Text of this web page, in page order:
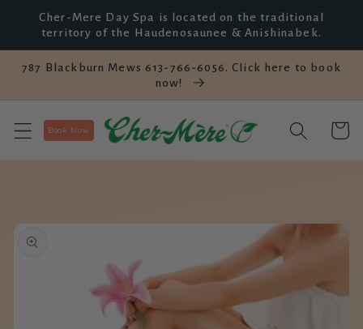
passer
au
contenu
Cher-Mere Day Spa is located on the traditional
territory of the Haudenosaunee & Anishinabek.
787 Blackburn Mews 613-766-6056. Click here to book
now!
Book Now Panier
Passer aux
informations
produits